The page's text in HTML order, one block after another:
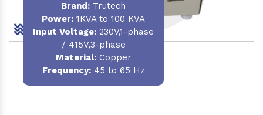
Brand: Trutech
Power: 1KVA to 100 KVA
Input Voltage: 230V,1-phase
/ 415V,3-phase
Material:Copper
Frequency:45 to 65 Hz